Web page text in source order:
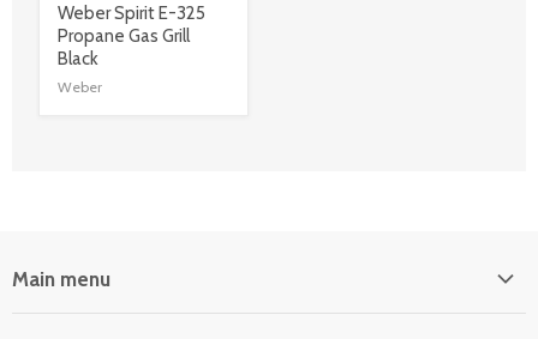
product
title
link
Weber Spirit E-325
Propane Gas Grill
Black
Weber
Main menu